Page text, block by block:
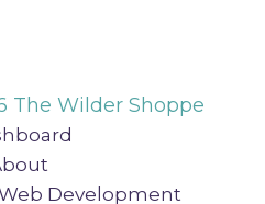
The Wilder Shoppe
Development